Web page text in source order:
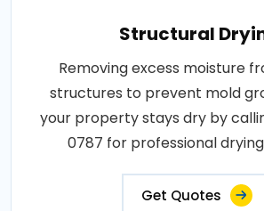
Structural
Removing excess moisture
structures to prevent mold
your property stays dry by
0787 for professional
Get Quotes